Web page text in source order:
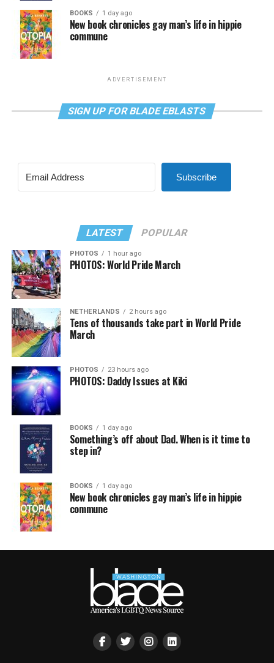
BOOKS 1 day ago
New book chronicles gay man’s life in hippie
commune
ADVERTISEMENT
SIGN UP FOR BLADE EBLASTS
Subscribe
LATEST POPULAR
PHOTOS 1 hour ago
PHOTOS: World Pride March
NETHERLANDS 2 hours ago
Tens of thousands take part in World Pride
March
PHOTOS 23 hours ago
PHOTOS: Daddy Issues at Kiki
BOOKS 1 day ago
Something’s off about Dad. When is it time to
step in?
BOOKS 1 day ago
New book chronicles gay man’s life in hippie
commune